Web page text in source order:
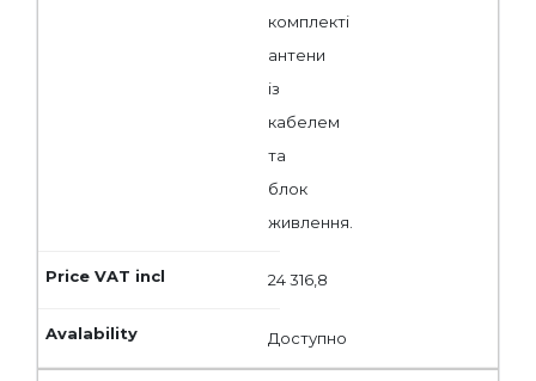
комплекті
антени
із
кабелем
та
блок
живлення.
24 316,8
Доступно